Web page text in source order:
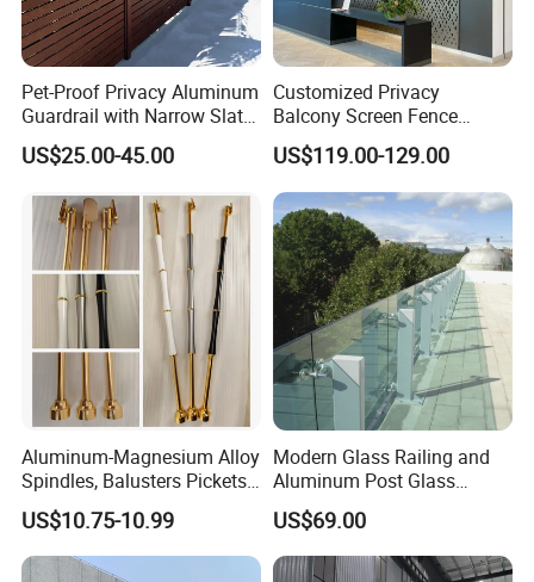
Pet-Proof Privacy Aluminum
Guardrail with Narrow Slat
Spacing for Family Home
Yard Enclosures Aluminum
US$25.00-45.00
Customized Privacy
Balcony Screen Fence
Curtain Wall Distributors
US$119.00-129.00
Aluminum-Magnesium Alloy
Spindles, Balusters Pickets
Railings
US$10.75-10.99
Modern Glass Railing and
Aluminum Post Glass
Railing
US$69.00